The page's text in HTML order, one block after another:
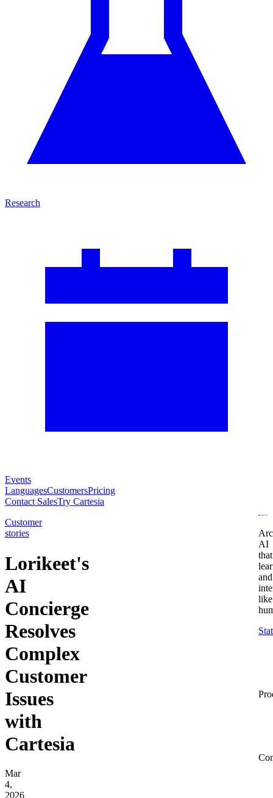
Research
Events
LanguagesCustomersPricing
Contact SalesTry Cartesia
Customer
stories
Lorikeet's
AI
Concierge
Resolves
Complex
Customer
Issues
with
Cartesia
Mar
4,
2026
AI
that
and
like